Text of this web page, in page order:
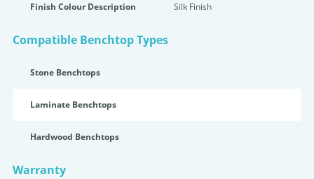
Finish Colour Description Silk Finish
Compatible Benchtop Types
Stone Benchtops
Laminate Benchtops
Hardwood Benchtops
Warranty